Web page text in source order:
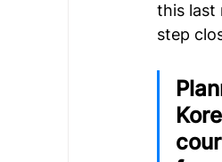
this last
step